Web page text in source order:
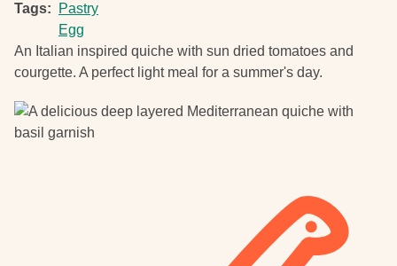
Tags
Pastry
Egg
An Italian inspired quiche with sun dried tomatoes and
courgette. A perfect light meal for a summer's day.